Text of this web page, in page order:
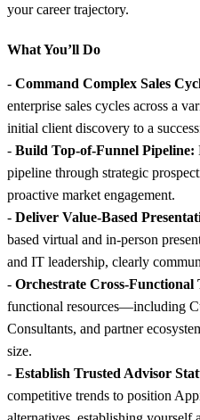
your career trajectory.
What You’ll Do
- Command Complex Sales
enterprise sales cycles across a
initial client discovery to a
- Build Top-of-Funnel Pipeline:
pipeline through strategic
proactive market engagement.
- Deliver Value-Based
based virtual and in-person
and IT leadership, clearly
- Orchestrate Cross-Functional
functional resources—including
Consultants, and partner
size.
- Establish Trusted Advisor
competitive trends to position